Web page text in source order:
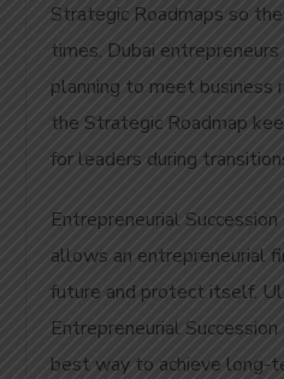
Strategic Roadmaps so
times. Dubai
planning to meet business
the Strategic Roadmap
for leaders during
Entrepreneurial
allows an entrepreneurial
future and protect itself.
Entrepreneurial
best way to achieve long-